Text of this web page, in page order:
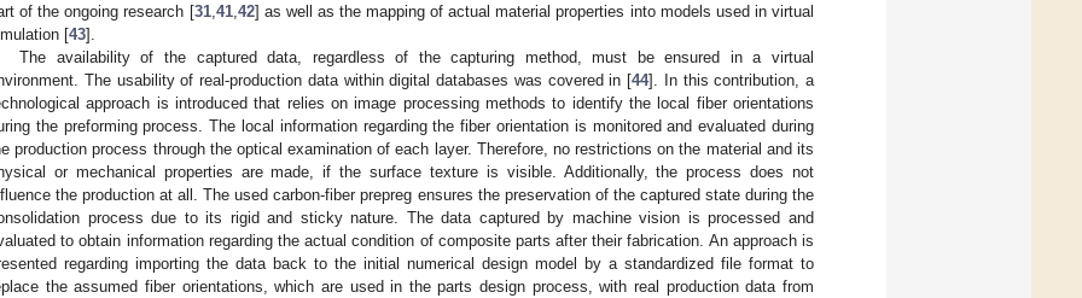
of the ongoing research [31,41,42] as well as the mapping of actual material properties into models used in virtual
[43].
The availability of the captured data, regardless of the capturing method, must be ensured in a virtual
The usability of real-production data within digital databases was covered in [44]. In this contribution, a
approach is introduced that relies on image processing methods to identify the local fiber orientations
the preforming process. The local information regarding the fiber orientation is monitored and evaluated during
production process through the optical examination of each layer. Therefore, no restrictions on the material and its
or mechanical properties are made, if the surface texture is visible. Additionally, the process does not
the production at all. The used carbon-fiber prepreg ensures the preservation of the captured state during the
process due to its rigid and sticky nature. The data captured by machine vision is processed and
to obtain information regarding the actual condition of composite parts after their fabrication. An approach is
regarding importing the data back to the initial numerical design model by a standardized file format to
the assumed fiber orientations, which are used in the parts design process, with real production data from